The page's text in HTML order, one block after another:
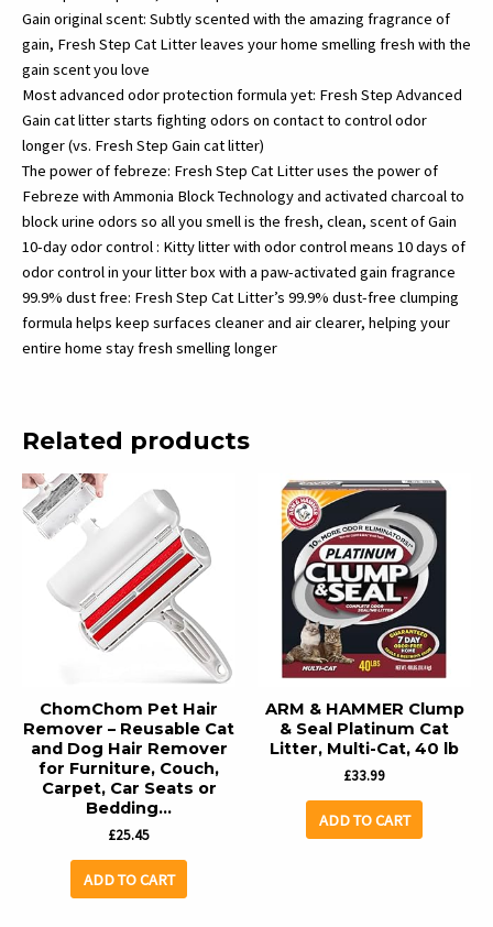
Gain original scent: Subtly scented with the amazing fragrance of
gain, Fresh Step Cat Litter leaves your home smelling fresh with the
gain scent you love
Most advanced odor protection formula yet: Fresh Step Advanced
Gain cat litter starts fighting odors on contact to control odor
longer (vs. Fresh Step Gain cat litter)
The power of febreze: Fresh Step Cat Litter uses the power of
Febreze with Ammonia Block Technology and activated charcoal to
block urine odors so all you smell is the fresh, clean, scent of Gain
10-day odor control : Kitty litter with odor control means 10 days of
odor control in your litter box with a paw-activated gain fragrance
99.9% dust free: Fresh Step Cat Litter’s 99.9% dust-free clumping
formula helps keep surfaces cleaner and air clearer, helping your
entire home stay fresh smelling longer
Related products
ChomChom Pet Hair
Remover – Reusable Cat
and Dog Hair Remover
for Furniture, Couch,
Carpet, Car Seats or
Bedding…
£25.45
ADD TO CART
ARM & HAMMER Clump
& Seal Platinum Cat
Litter, Multi-Cat, 40 lb
£33.99
ADD TO CART